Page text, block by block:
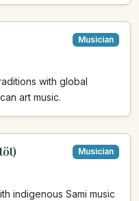
Musician
with global
art music.
Musician
indigenous Sami music